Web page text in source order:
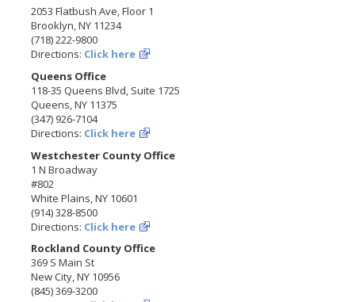
2053 Flatbush Ave, Floor 1
Brooklyn, NY 11234
(718) 222-9800
Directions: Click here
Queens Office
118-35 Queens Blvd, Suite 1725
Queens, NY 11375
(347) 926-7104
Directions: Click here
Westchester County Office
1 N Broadway
#802
White Plains, NY 10601
(914) 328-8500
Directions: Click here
Rockland County Office
369 S Main St
New City, NY 10956
(845) 369-3200